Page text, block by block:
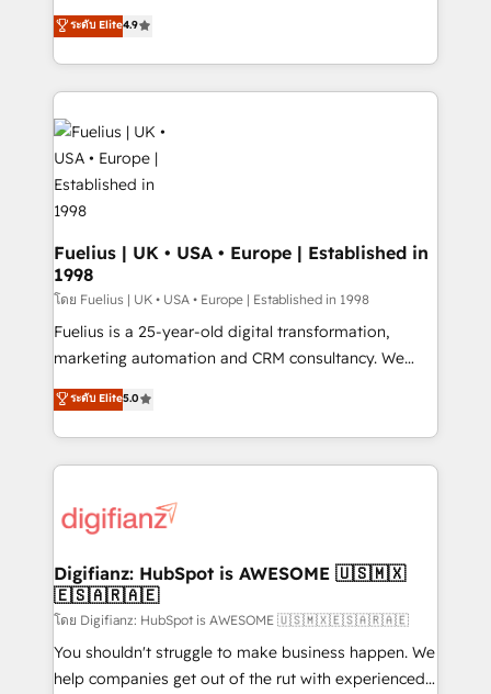
'𝗖𝗼𝗻𝘁𝗮𝗰𝘁 𝗯𝘂𝘀𝗶𝗻𝗲𝘀𝘀' button to get in touch (𝘸𝘦'𝘳𝘦
𝘴𝘶𝘱𝘦𝘳 𝘳𝘦𝘴𝘱𝘰𝘯𝘴𝘪𝘷𝘦)
HubSpot experts ready to help you. We can
implement the platform into complex business
environments, optimise what you've got and make
sure you can actually use it, build your website in
HubSpot or create an inbound marketing strategy
for you and execute it on HubSpot. We are on the
G-Cloud 14 CCS (Crown Commercial Service)
framework, meaning we've been accredited by
HubSpot and vetted by the CCS, which means we
can support public sector companies as well the
other ones listed in our profile. Our services: -
HubSpot implementation - HubSpot CMS website
build We can do lots of things. But everything we do
is there for you to: - Grow revenue, and run your
relationships with customers - Make better
decisions with data - Find a new voice and reach
ระดับ Elite4.9
Fuelius | UK • USA • Europe | Established in
1998
โดย Fuelius | UK • USA • Europe | Established in 1998
Fuelius is a 25-year-old digital transformation,
marketing automation and CRM consultancy. We
enable mid-market and enterprise clients to
maximise their return from digital and fuel their
growth. We modernise platforms, streamline
operations that are causing inefficiencies, improve
supercharge revenue operations Key services: • CRM
Transformation / Web Development • RevOps &
Sales Consulting • Marketing Automation What
makes us different? 🚀 Top 0.5% of global HubSpot
agencies ⚙️ The strongest technical ability and
integration capabilities 💼 Consultative, long-term
ระดับ Elite5.0
Digifianz: HubSpot is AWESOME 🇺🇸🇲🇽
🇪🇸🇦🇷🇦🇪
โดย Digifianz: HubSpot is AWESOME 🇺🇸🇲🇽🇪🇸🇦🇷🇦🇪
You shouldn't struggle to make business happen. We
help companies get out of the rut with experienced,